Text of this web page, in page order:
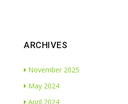
ARCHIVES
November 2025
May 2024
April 2024